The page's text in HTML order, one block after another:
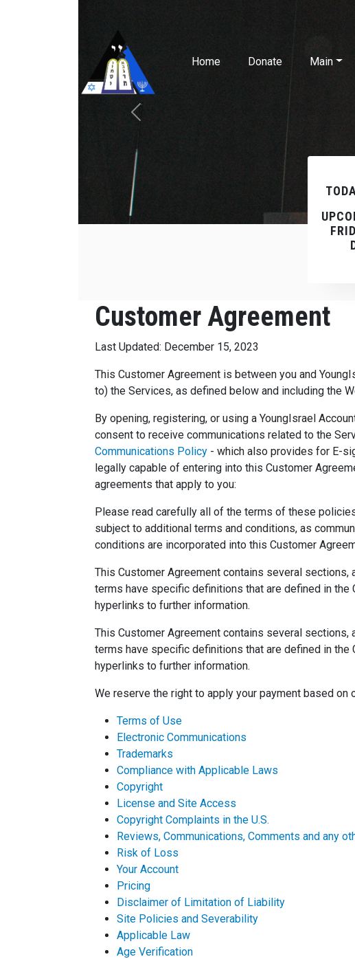
Home Donate Main
Previous
Customer Agreement
Last Updated: December 15, 2023
This Customer Agreement is between you and
to) the Services, as defined below and including the
By opening, registering, or using a YoungIsrael
consent to receive communications related to the
Communications Policy - which also provides for E-
legally capable of entering into this Customer
agreements that apply to you:
Please read carefully all of the terms of these
subject to additional terms and conditions, as
conditions are incorporated into this Customer
This Customer Agreement contains several
terms have specific definitions that are defined in
hyperlinks to further information.
This Customer Agreement contains several
terms have specific definitions that are defined in
hyperlinks to further information.
We reserve the right to apply your payment based
Terms of Use
Electronic Communications
Trademarks
Compliance with Applicable Laws
Copyright
License and Site Access
Copyright Complaints in the U.S.
Reviews, Communications, Comments and any
Risk of Loss
Your Account
Pricing
Disclaimer of Limitation of Liability
Site Policies and Severability
Applicable Law
Age Verification